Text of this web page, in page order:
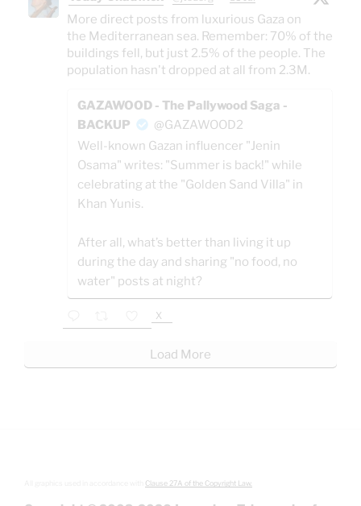
More direct posts from luxurious Gaza on
the Mediterranean sea. Remember: 70% of the
buildings fell, but just 2.5% of the people. The
population hasn't dropped at all from 2.3M.
GAZAWOOD - The Pallywood Saga -
BACKUP
@GAZAWOOD2
Well-known Gazan influencer "Jenin
Osama" writes: "Summer is back!" while
celebrating at the "Golden Sand Villa" in
Khan Yunis.
After all, what’s better than living it up
during the day and sharing "no food, no
water" posts at night?
X
Load More
Clause 27A of the Copyright Law.